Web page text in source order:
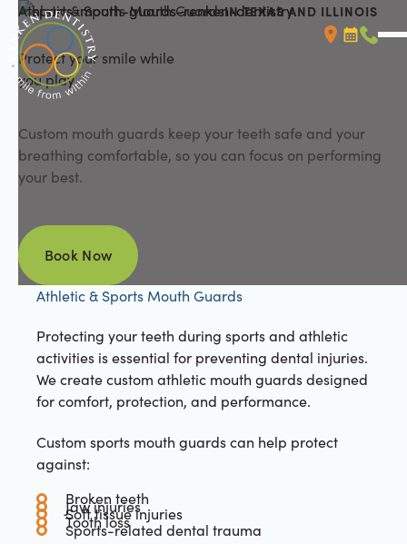
Athletic & Sports Mouth GuardsIN TEXAS AND ILLINOIS
Protect your smile while
you play
Custom mouth guards keep your teeth safe and your
breathing comfortable, so you can focus on performing
your best.
Book Now
Book Now
Athletic & Sports Mouth Guards
Protecting your teeth during sports and athletic
activities is essential for preventing dental injuries.
We create custom athletic mouth guards designed
for comfort, protection, and performance.
Custom sports mouth guards can help protect
against:
Broken teeth
Jaw injuries
Soft tissue injuries
Tooth loss
Sports-related dental trauma